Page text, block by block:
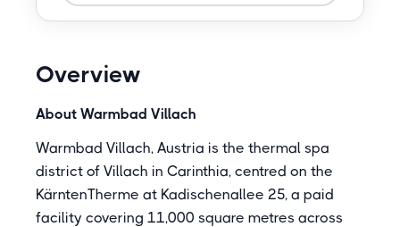
Overview
About Warmbad Villach
Warmbad Villach, Austria is the thermal spa
district of Villach in Carinthia, centred on the
KärntenTherme at Kadischenallee 25, a paid
facility covering 11,000 square metres across